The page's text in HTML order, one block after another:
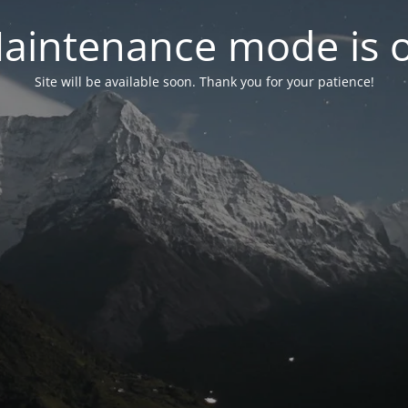
mode is
Site will be available soon. Thank you for your patience!